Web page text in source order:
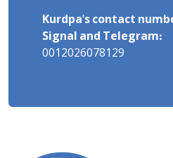
Kurdpa's contact
Signal and Telegram:
0012026078129